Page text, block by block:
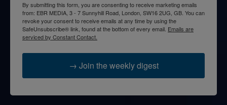
By submitting this form, you are consenting to receive marketing emails
from: EBR MEDIA, 3 - 7 Sunnyhill Road, London, SW16 2UG, GB. You can
revoke your consent to receive emails at any time by using the
SafeUnsubscribe® link, found at the bottom of every email. Emails are
serviced by Constant Contact.
→ Join the weekly digest